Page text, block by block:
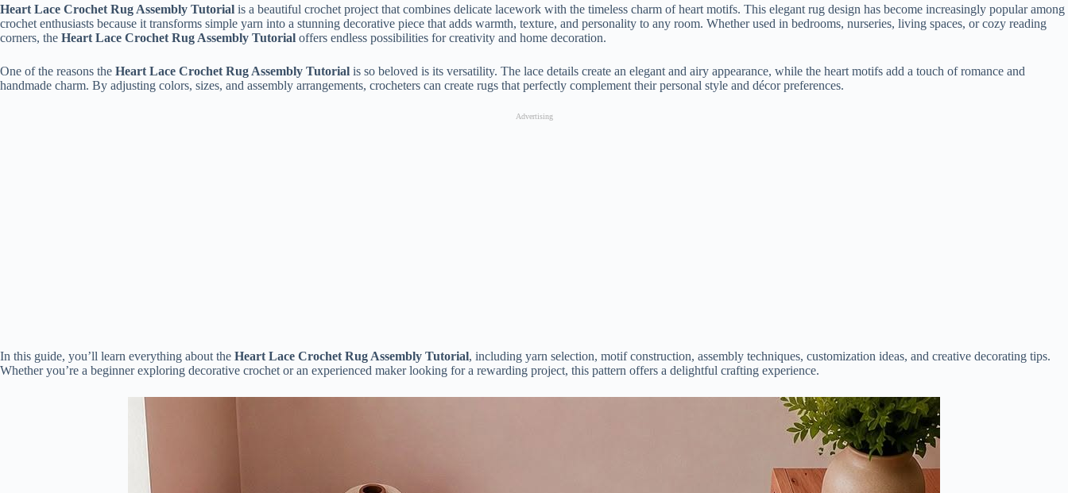
Heart Lace Crochet Rug Assembly Tutorial is a beautiful crochet project that combines delicate lacework with the timeless charm of heart motifs. This elegant rug design has become increasingly popular among
crochet enthusiasts because it transforms simple yarn into a stunning decorative piece that adds warmth, texture, and personality to any room. Whether used in bedrooms, nurseries, living spaces, or cozy reading
corners, the Heart Lace Crochet Rug Assembly Tutorial offers endless possibilities for creativity and home decoration.
One of the reasons the Heart Lace Crochet Rug Assembly Tutorial is so beloved is its versatility. The lace details create an elegant and airy appearance, while the heart motifs add a touch of romance and
handmade charm. By adjusting colors, sizes, and assembly arrangements, crocheters can create rugs that perfectly complement their personal style and décor preferences.
Advertising
In this guide, you’ll learn everything about the Heart Lace Crochet Rug Assembly Tutorial, including yarn selection, motif construction, assembly techniques, customization ideas, and creative decorating tips.
Whether you’re a beginner exploring decorative crochet or an experienced maker looking for a rewarding project, this pattern offers a delightful crafting experience.